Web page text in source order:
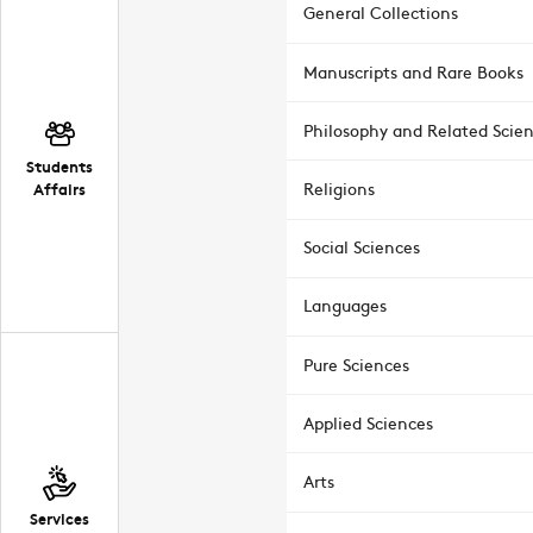
Students
Affairs
Services
General Collections
Manuscripts and Rare Books
Philosophy and Related
Religions
Social Sciences
Languages
Pure Sciences
Applied Sciences
Arts